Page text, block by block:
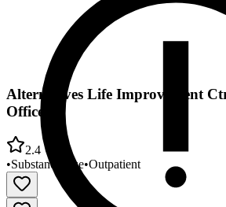
Alternatives Life Improvement
Office
2.4
•Substance Use•Outpatient